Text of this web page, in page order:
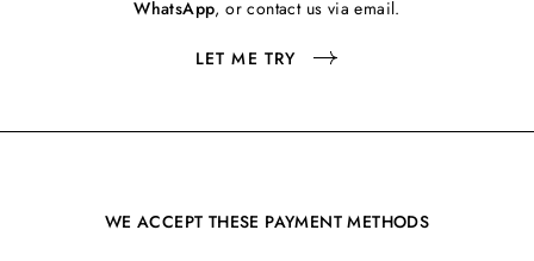
WhatsApp, or contact us via email.
LET ME TRY
WE ACCEPT THESE PAYMENT METHODS